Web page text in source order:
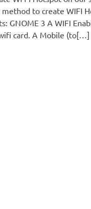
to create WIFI
GNOME 3 A WIFI
card. A Mobile (to[…]